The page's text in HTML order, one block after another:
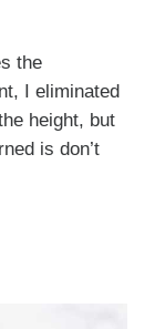
the
I eliminated
height, but
is don’t